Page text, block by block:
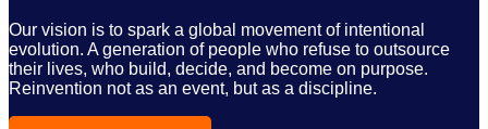
Our vision is to spark a global movement of intentional
evolution. A generation of people who refuse to outsource
their lives, who build, decide, and become on purpose.
Reinvention not as an event, but as a discipline.